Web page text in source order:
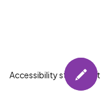
Accessibility statement